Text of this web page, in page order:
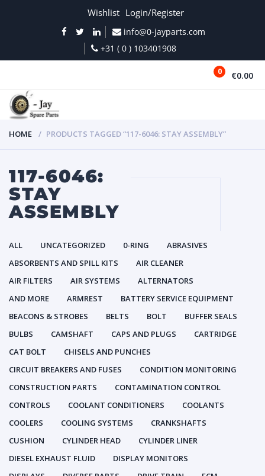
Wishlist Login/Register
info@0-jayparts.com
+31 ( 0 ) 103401908
0 €0.00
HOME PRODUCTS TAGGED “117-6046: STAY ASSEMBLY”
117-6046:
STAY
ASSEMBLY
ALL UNCATEGORIZED 0-RING
ABRASIVES
ABSORBENTS AND SPILL KITS
AIR CLEANER
AIR FILTERS
AIR SYSTEMS
ALTERNATORS
AND MORE
ARMREST
BATTERY SERVICE EQUIPMENT
BEACONS & STROBES
BELTS BOLT
BUFFER SEALS
BULBS
CAMSHAFT CAPS AND PLUGS
CARTRIDGE
CAT BOLT
CHISELS AND PUNCHES
CIRCUIT BREAKERS AND FUSES
CONDITION MONITORING
CONSTRUCTION PARTS
CONTAMINATION CONTROL
CONTROLS
COOLANT CONDITIONERS
COOLANTS
COOLERS
COOLING SYSTEMS
CRANKSHAFTS
CUSHION
CYLINDER HEAD
CYLINDER LINER
DIESEL EXHAUST FLUID
DISPLAY MONITORS